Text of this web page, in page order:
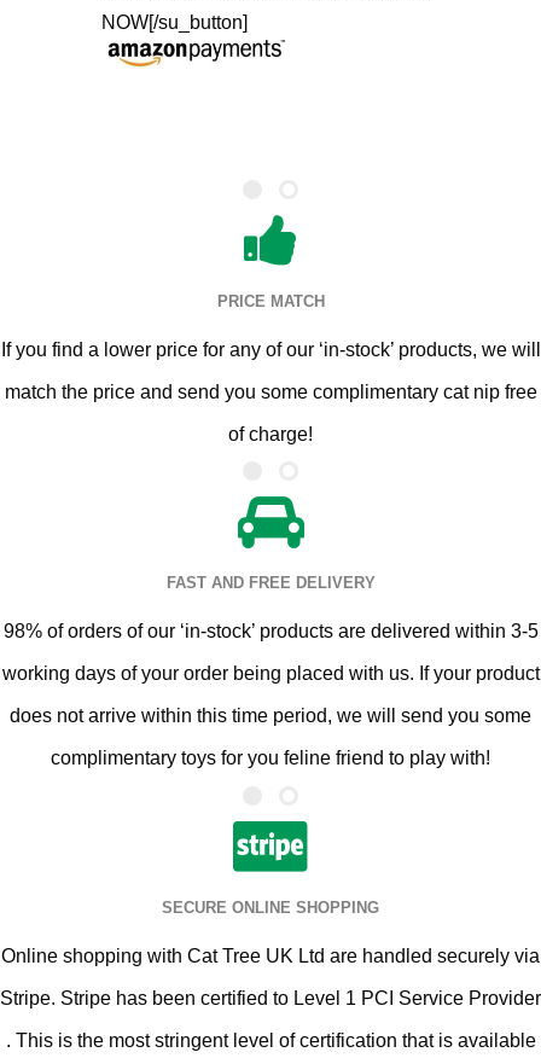
NOW[/su_button]
PRICE MATCH
If you find a lower price for any of our ‘in-stock’ products, we will
match the price and send you some complimentary cat nip free
of charge!
FAST AND FREE DELIVERY
98% of orders of our ‘in-stock’ products are delivered within 3-5
working days of your order being placed with us. If your product
does not arrive within this time period, we will send you some
complimentary toys for you feline friend to play with!
SECURE ONLINE SHOPPING
Online shopping with Cat Tree UK Ltd are handled securely via
Stripe. Stripe has been certified to Level 1 PCI Service Provider
. This is the most stringent level of certification that is available